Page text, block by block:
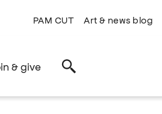
PAM CUT Art & news blog
& give Search